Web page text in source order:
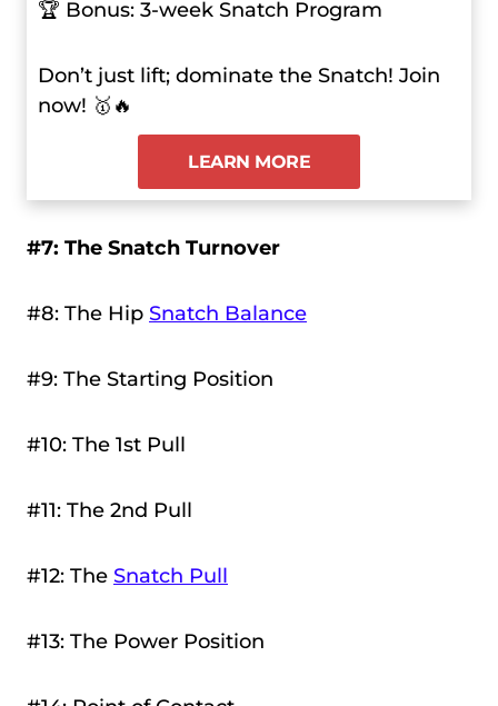
🏆 Bonus: 3-week Snatch Program
Don’t just lift; dominate the Snatch! Join
now! 🥇🔥
LEARN MORE
#7: The Snatch Turnover
#8: The Hip Snatch Balance
#9: The Starting Position
#10: The 1st Pull
#11: The 2nd Pull
#12: The Snatch Pull
#13: The Power Position